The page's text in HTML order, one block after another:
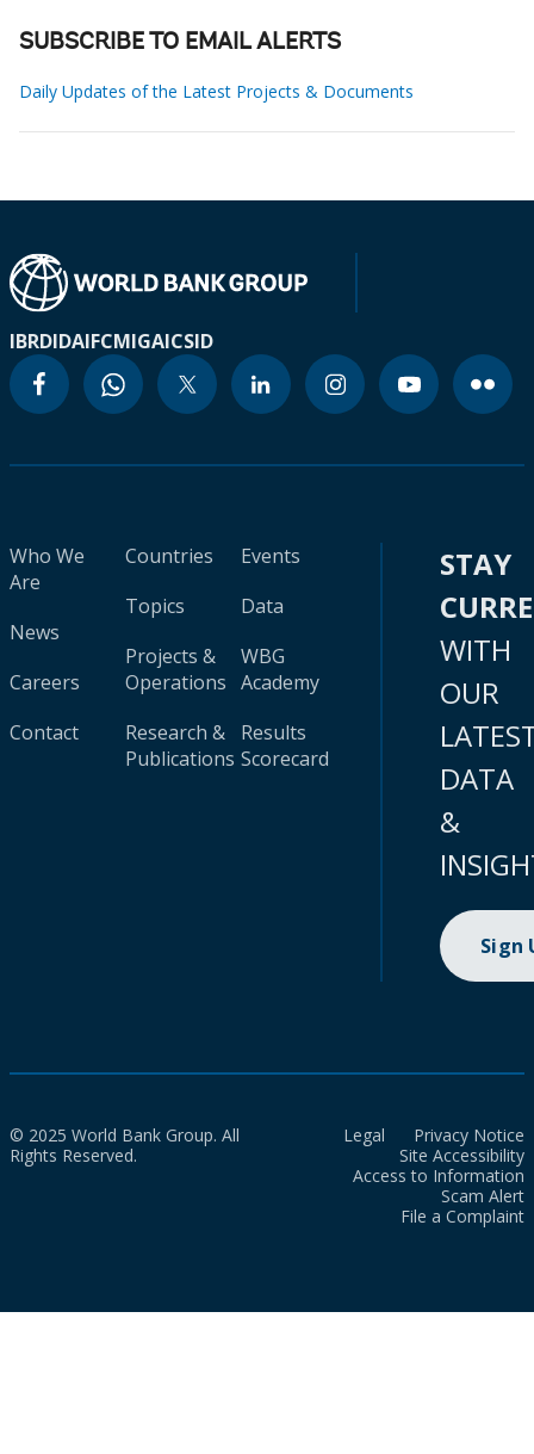
SUBSCRIBE TO EMAIL ALERTS
Daily Updates of the Latest Projects & Documents
IBRDIDAIFCMIGAICSID
Who We
Are
News
Careers
Contact
Countries
Topics
Projects &
Operations
Research &
Publications
Events
Data
WBG
Academy
Results
Scorecard
STAY
WITH
OUR
DATA
&
Sign
© 2025 World Bank Group. All
Rights Reserved.
Legal
Privacy Notice
Site Accessibility
Access to Information
Scam Alert
File a Complaint